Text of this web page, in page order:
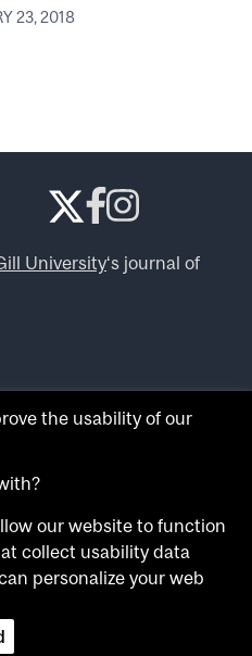
23, 2018
University‘s journal of
and expert opinions? Try
what’snew@mcgill?
online form.
article? Email us at
the usability of our
our website to function
collect usability data
personalize your web